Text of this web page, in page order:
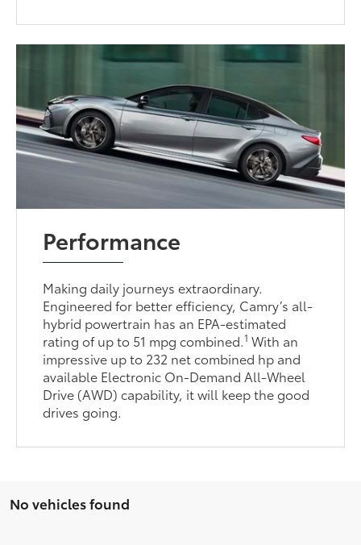
Performance
Making daily journeys extraordinary.
Engineered for better efficiency, Camry’s all-
hybrid powertrain has an EPA-estimated
rating of up to 51 mpg combined.1 With an
impressive up to 232 net combined hp and
available Electronic On-Demand All-Wheel
Drive (AWD) capability, it will keep the good
drives going.
No vehicles found